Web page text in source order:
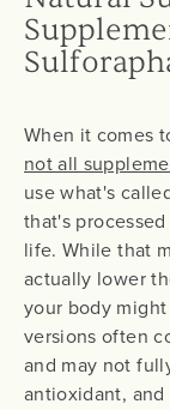
When it comes
not all
use what's
that's
life. While that
actually lower
your body
versions often
and may not
antioxidant,